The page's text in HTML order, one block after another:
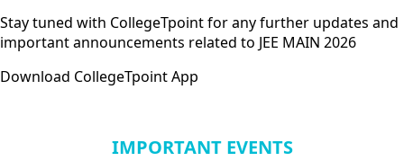
Stay tuned with CollegeTpoint for any further updates and
important announcements related to JEE MAIN 2026
Download CollegeTpoint App
IMPORTANT EVENTS